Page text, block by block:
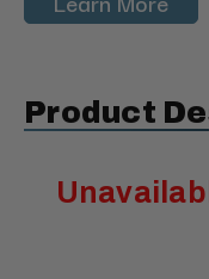
Product